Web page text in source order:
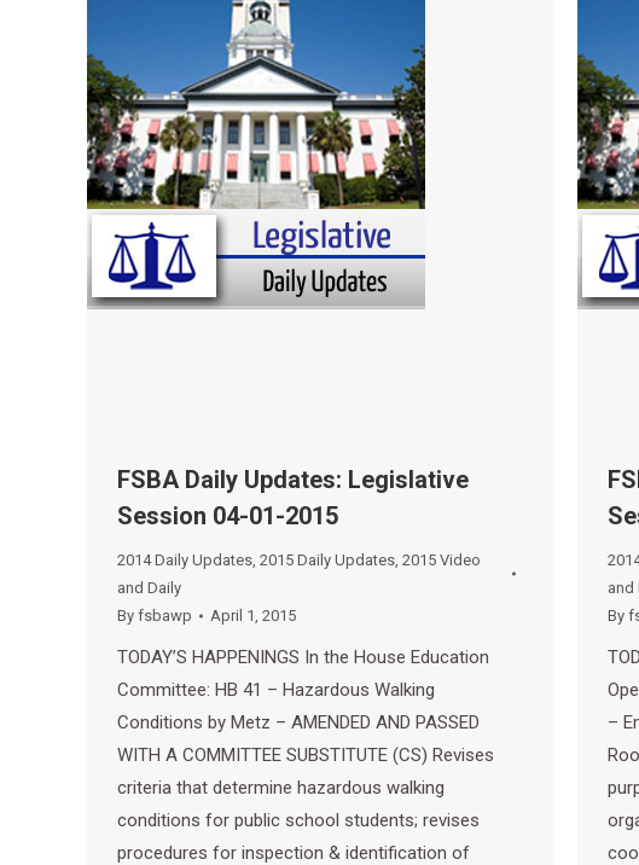
FSBA Daily Updates: Legislative
Session 04-01-2015
2014 Daily Updates, 2015 Daily Updates, 2015 Video
and Daily
By fsbawp April 1, 2015
TODAY’S HAPPENINGS In the House Education
Committee: HB 41 – Hazardous Walking
Conditions by Metz – AMENDED AND PASSED
WITH A COMMITTEE SUBSTITUTE (CS) Revises
criteria that determine hazardous walking
conditions for public school students; revises
procedures for inspection & identification of
and
By
–